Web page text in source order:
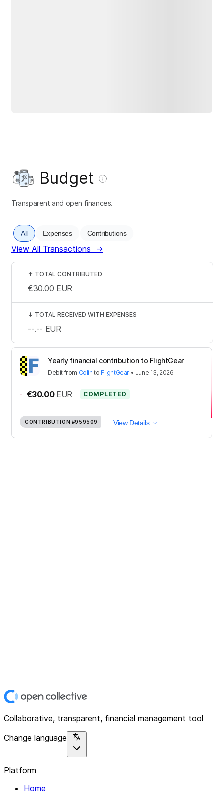
Budget
Transparent and open finances.
All Expenses Contributions
View All Transactions →
Yearly financial contribution to FlightGear
Debit from Colin to FlightGear • June 13, 2026
- €30.00 EUR COMPLETED
CONTRIBUTION #959509 View Details
↑ TOTAL CONTRIBUTED
€30.00 EUR
↓ TOTAL RECEIVED WITH EXPENSES
--.-- EUR
Collaborative, transparent, financial management tool
Change language
Platform
Home